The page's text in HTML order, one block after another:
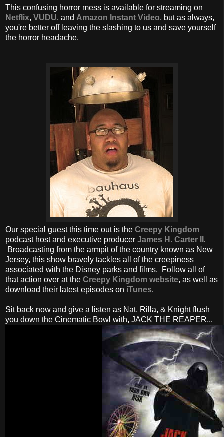
This confusing horror mess is available for streaming on
Netflix, VUDU, and Amazon Instant Video, but as always,
you're better off leaving the slashing to us and save yourself
the horror headache.
Our special guest this time out is the Creepy Kingdom
podcast host and executive producer James H. Carter II .
Broadcasting from the armpit of the country known as New
Jersey, this show bravely tackles all of the creepiness
associated with the Disney parks and films. Follow all of
that action over at the Creepy Kingdom website, as well as
download their latest episodes on iTunes.
Sit back now and give a listen as Nat, Rilla, & Knight flush
you down the Cinematic Bowl with, JACK THE REAPER...